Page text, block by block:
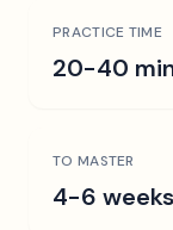
PRACTICE TIME
20-40
TO MASTER
4-6